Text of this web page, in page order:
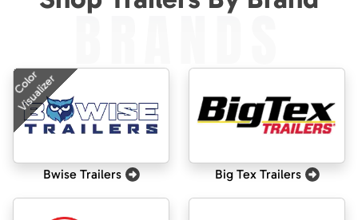
BRANDS
Color
Visualizer
Bwise Trailers Big Tex Trailers